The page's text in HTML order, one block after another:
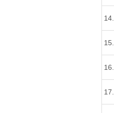
14.
15.
16.
17.